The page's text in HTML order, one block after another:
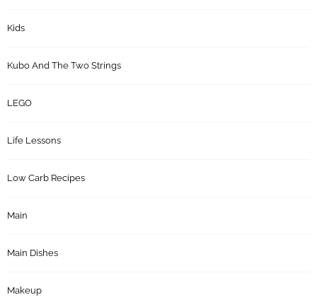
Kids
Kubo And The Two Strings
LEGO
Life Lessons
Low Carb Recipes
Main
Main Dishes
Makeup